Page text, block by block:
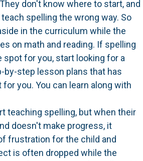
don't know where to start, and
spelling the wrong way. So
in the curriculum while the
on math and reading. If spelling
spot for you, start looking for a
by-step lesson plans that has
you. You can learn along with
teaching spelling, but when their
doesn't make progress, it
frustration for the child and
is often dropped while the